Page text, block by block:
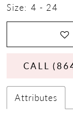
Size: 4 - 24
Attributes